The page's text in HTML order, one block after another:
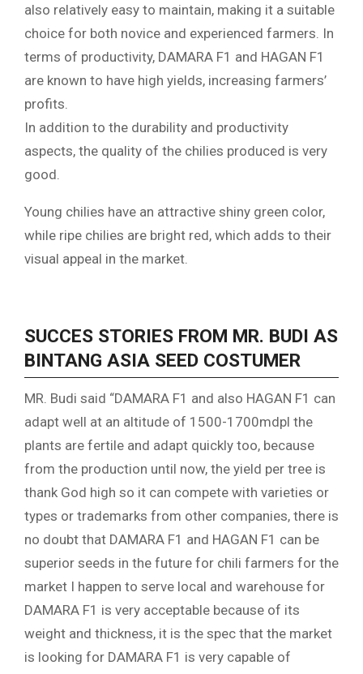
also relatively easy to maintain, making it a suitable
choice for both novice and experienced farmers. In
terms of productivity, DAMARA F1 and HAGAN F1
are known to have high yields, increasing farmers’
profits.
In addition to the durability and productivity
aspects, the quality of the chilies produced is very
good.
Young chilies have an attractive shiny green color,
while ripe chilies are bright red, which adds to their
visual appeal in the market.
SUCCES STORIES FROM MR. BUDI AS
BINTANG ASIA SEED COSTUMER
MR. Budi said “DAMARA F1 and also HAGAN F1 can
adapt well at an altitude of 1500-1700mdpl the
plants are fertile and adapt quickly too, because
from the production until now, the yield per tree is
thank God high so it can compete with varieties or
types or trademarks from other companies, there is
no doubt that DAMARA F1 and HAGAN F1 can be
superior seeds in the future for chili farmers for the
market I happen to serve local and warehouse for
DAMARA F1 is very acceptable because of its
weight and thickness, it is the spec that the market
is looking for DAMARA F1 is very capable of